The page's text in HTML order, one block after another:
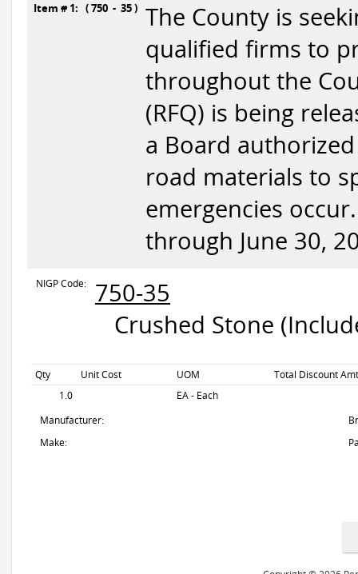
Item # 1: ( 750 - 35 ) The County is
qualified firms to
throughout the
(RFQ) is being
a Board
road materials to
emergencies
through June 30,
NIGP Code:
750-35
Crushed Stone
Qty Unit Cost UOM
Total Discount
1.0
EA - Each
Manufacturer:
Make: